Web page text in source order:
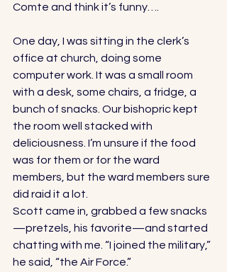
Comte and think it’s funny….
One day, I was sitting in the clerk’s
office at church, doing some
computer work. It was a small room
with a desk, some chairs, a fridge, a
bunch of snacks. Our bishopric kept
the room well stacked with
deliciousness. I’m unsure if the food
was for them or for the ward
members, but the ward members sure
did raid it a lot.
Scott came in, grabbed a few snacks
—pretzels, his favorite—and started
chatting with me. “I joined the military,”
he said, “the Air Force.”